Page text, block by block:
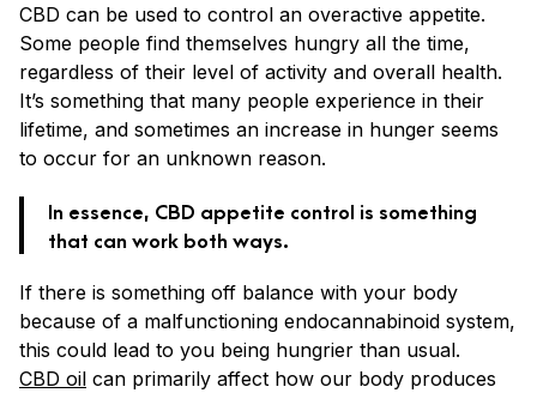
CBD can be used to control an overactive appetite.
Some people find themselves hungry all the time,
regardless of their level of activity and overall health.
It’s something that many people experience in their
lifetime, and sometimes an increase in hunger seems
to occur for an unknown reason.
In essence, CBD appetite control is something
that can work both ways.
If there is something off balance with your body
because of a malfunctioning endocannabinoid system,
this could lead to you being hungrier than usual.
CBD oil can primarily affect how our body produces